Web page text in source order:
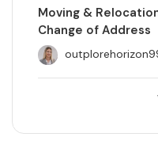
Moving &
Change of Address